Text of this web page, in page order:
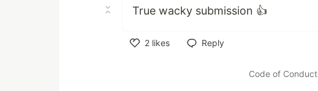
True wacky submission 👍
2 likes
Reply
Code of Conduct